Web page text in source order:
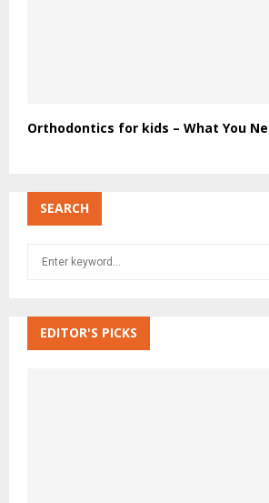
Orthodontics for kids – What You
SEARCH
h
EDITOR'S PICKS